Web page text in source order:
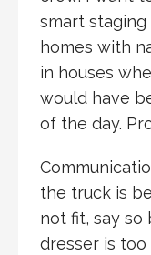
smart
homes with
in houses
would have
of the day.
the truck is
not fit, say so
dresser is